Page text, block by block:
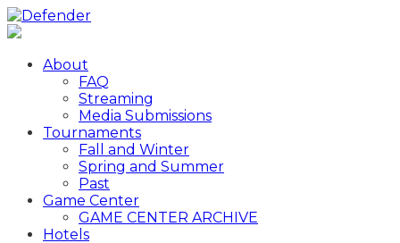
About
FAQ
Streaming
Media Submissions
Tournaments
Fall and Winter
Spring and Summer
Past
Game Center
GAME CENTER ARCHIVE
Hotels